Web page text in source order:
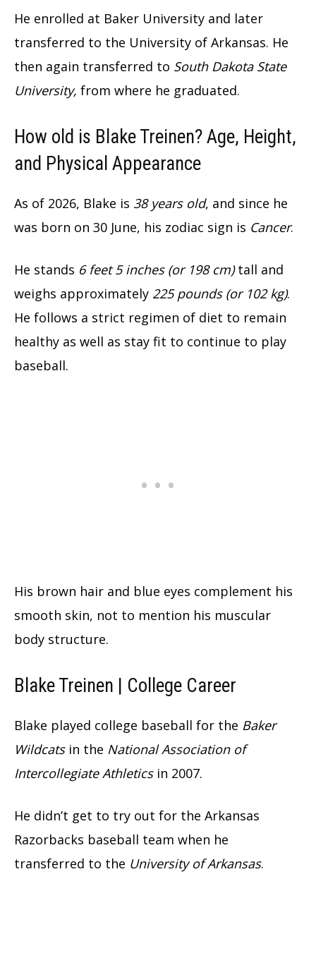
He enrolled at Baker University and later
transferred to the University of Arkansas. He
then again transferred to South Dakota State
University, from where he graduated.
How old is Blake Treinen? Age, Height,
and Physical Appearance
As of 2026, Blake is 38 years old, and since he
was born on 30 June, his zodiac sign is Cancer.
He stands 6 feet 5 inches (or 198 cm)tall and
weighs approximately 225 pounds (or 102 kg).
He follows a strict regimen of diet to remain
healthy as well as stay fit to continue to play
baseball.
His brown hair and blue eyes complement his
smooth skin, not to mention his muscular
body structure.
Blake Treinen | College Career
Blake played college baseball for the Baker
Wildcatsin the National Association of
Intercollegiate Athleticsin 2007.
He didn’t get to try out for the Arkansas
Razorbacks baseball team when he
transferred to the University of Arkansas.